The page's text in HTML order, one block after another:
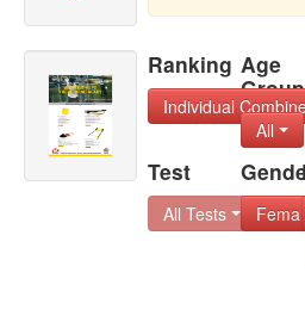
Ranking
Individual
Age
Group
All
Test
All Tests Female